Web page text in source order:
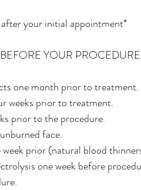
your initial appointment*
YOUR
one month prior to treatment.
weeks prior to treatment.
prior to the procedure.
face.
prior (natural blood
one week before